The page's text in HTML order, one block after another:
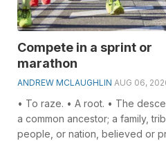
Compete in a sprint or
marathon
ANDREW MCLAUGHLIN AUG 06,
• To raze. • A root. • The
a common ancestor; a family,
people, or nation, believed or